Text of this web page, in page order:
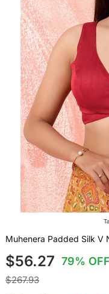
Muhenera Padded Silk V
$56.27 79% OFF
$267.93